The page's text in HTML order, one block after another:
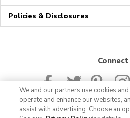
Policies & Disclosures
Connect
We and our partners use cookies
operate and enhance our websites,
assist with advertising. Choose an